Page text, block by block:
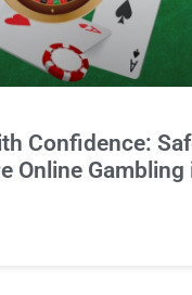
Confidence:
Online Gambling